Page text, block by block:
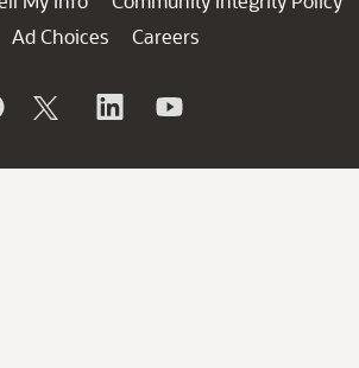
Ad Choices
Careers